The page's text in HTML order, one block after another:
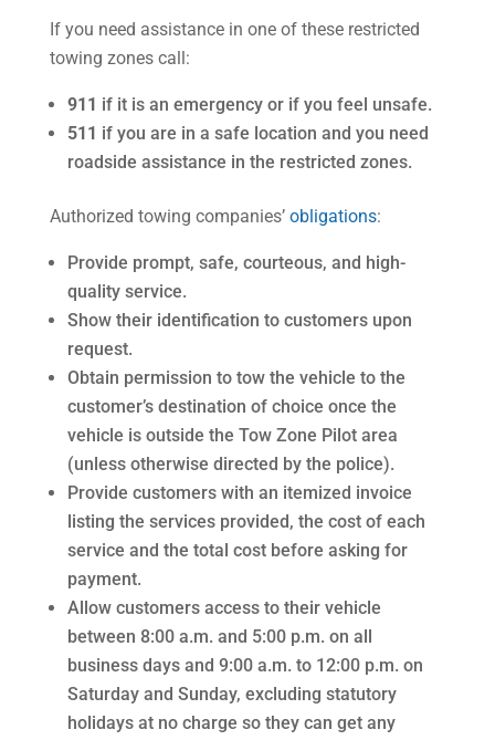
If you need assistance in one of these restricted
towing zones call:
911 if it is an emergency or if you feel unsafe.
511 if you are in a safe location and you need
roadside assistance in the restricted zones.
Authorized towing companies’ obligations:
Provide prompt, safe, courteous, and high-
quality service.
Show their identification to customers upon
request.
Obtain permission to tow the vehicle to the
customer’s destination of choice once the
vehicle is outside the Tow Zone Pilot area
(unless otherwise directed by the police).
Provide customers with an itemized invoice
listing the services provided, the cost of each
service and the total cost before asking for
payment.
Allow customers access to their vehicle
between 8:00 a.m. and 5:00 p.m. on all
business days and 9:00 a.m. to 12:00 p.m. on
Saturday and Sunday, excluding statutory
holidays at no charge so they can get any